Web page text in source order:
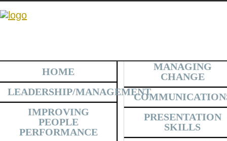
HOME
LEADERSHIP/MANAGEMENT
IMPROVING
PEOPLE
PERFORMANCE
MANAGING
CHANGE
PRESENTATION
SKILLS